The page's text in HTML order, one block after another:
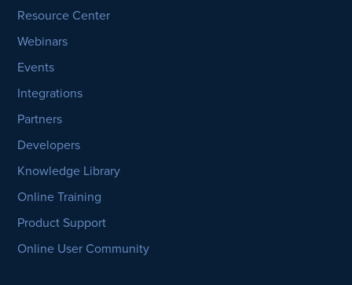
Resource Center
Webinars
Events
Integrations
Partners
Developers
Knowledge Library
Online Training
Product Support
Online User Community